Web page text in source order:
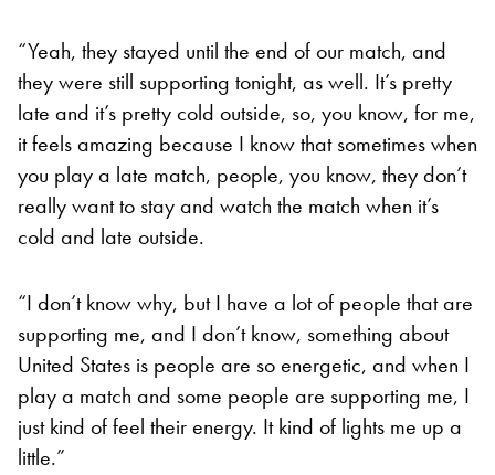
“Yeah, they stayed until the end of our match, and
they were still supporting tonight, as well. It’s pretty
late and it’s pretty cold outside, so, you know, for me,
it feels amazing because I know that sometimes when
you play a late match, people, you know, they don’t
really want to stay and watch the match when it’s
cold and late outside.
“I don’t know why, but I have a lot of people that are
supporting me, and I don’t know, something about
United States is people are so energetic, and when I
play a match and some people are supporting me, I
just kind of feel their energy. It kind of lights me up a
little.”